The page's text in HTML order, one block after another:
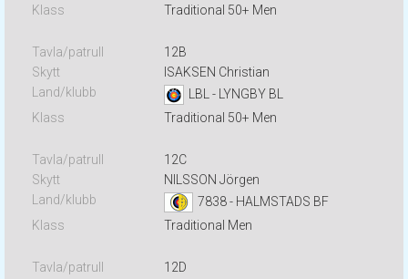
Traditional 50+ Men
12B
ISAKSEN Christian
LBL - LYNGBY BL
Traditional 50+ Men
12C
NILSSON Jörgen
7838 - HALMSTADS BF
Traditional Men
12D